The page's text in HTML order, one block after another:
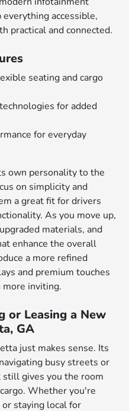
accessible,
practical and connected.
seating and cargo
for added
for everyday
own personality to the
on simplicity and
a great fit for drivers
As you move up,
materials, and
enhance the overall
a more refined
and premium touches
more inviting.
or Leasing a New
GA
just makes sense. Its
busy streets or
gives you the room
Whether you're
staying local for